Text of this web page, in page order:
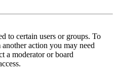
to certain users or groups. To
action you may need
a moderator or board